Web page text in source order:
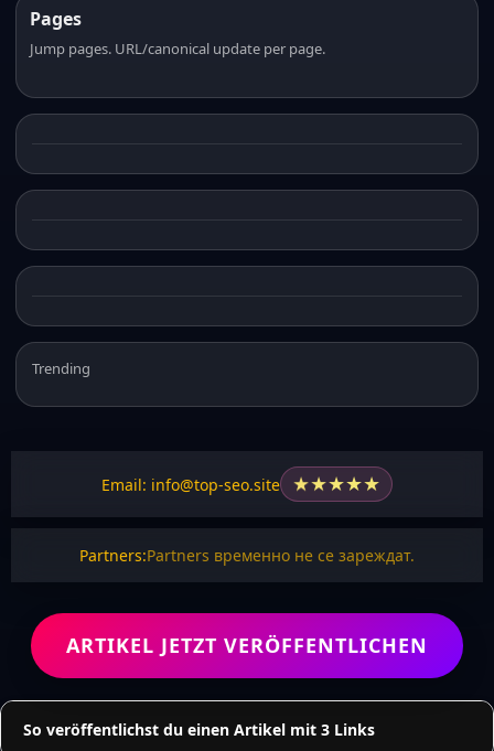
Pages
Jump pages. URL/canonical update per page.
Trending
Email: info@top-seo.site ★★★★★
Partners:Partners временно не се зареждат.
ARTIKEL JETZT VERÖFFENTLICHEN
So veröffentlichst du einen Artikel mit 3 Links